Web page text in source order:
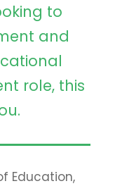
to
and
role, this
Education,